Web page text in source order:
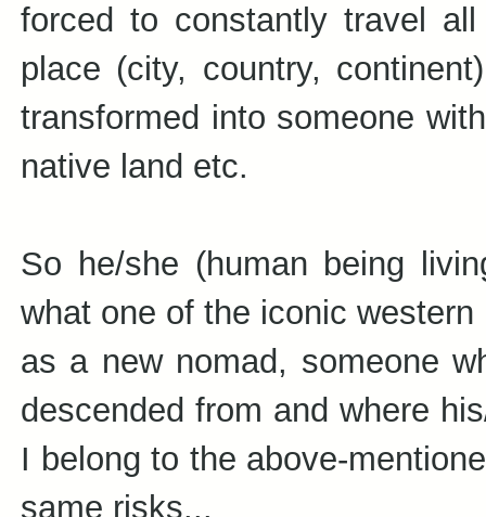
forced to constantly travel
place (city, country,
transformed into someone
native land etc.
So he/she (human being
what one of the iconic
as a new nomad, someone
descended from and where
I belong to the above-
same risks...